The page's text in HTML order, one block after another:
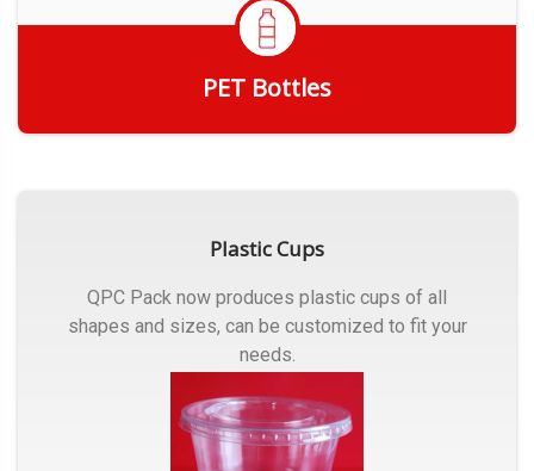
PET Bottles
Plastic Cups
QPC Pack now produces plastic cups of all
shapes and sizes, can be customized to fit your
needs.